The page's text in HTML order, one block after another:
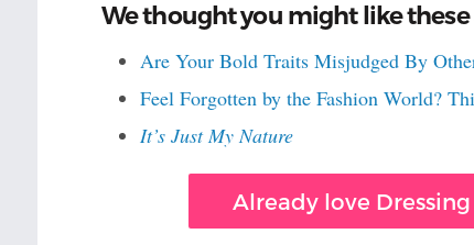
We thought you might like
Are Your Bold Traits Misjudged By
Feel Forgotten by the Fashion World?
It’s Just My Nature
Already love